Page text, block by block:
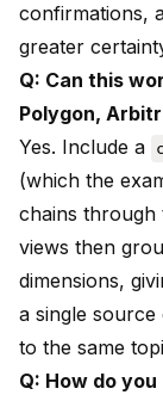
confirmations,
greater
Q: Can this
Polygon,
Yes. Include a
(which the
chains through
views then
dimensions,
a single source
to the same
Q: How do